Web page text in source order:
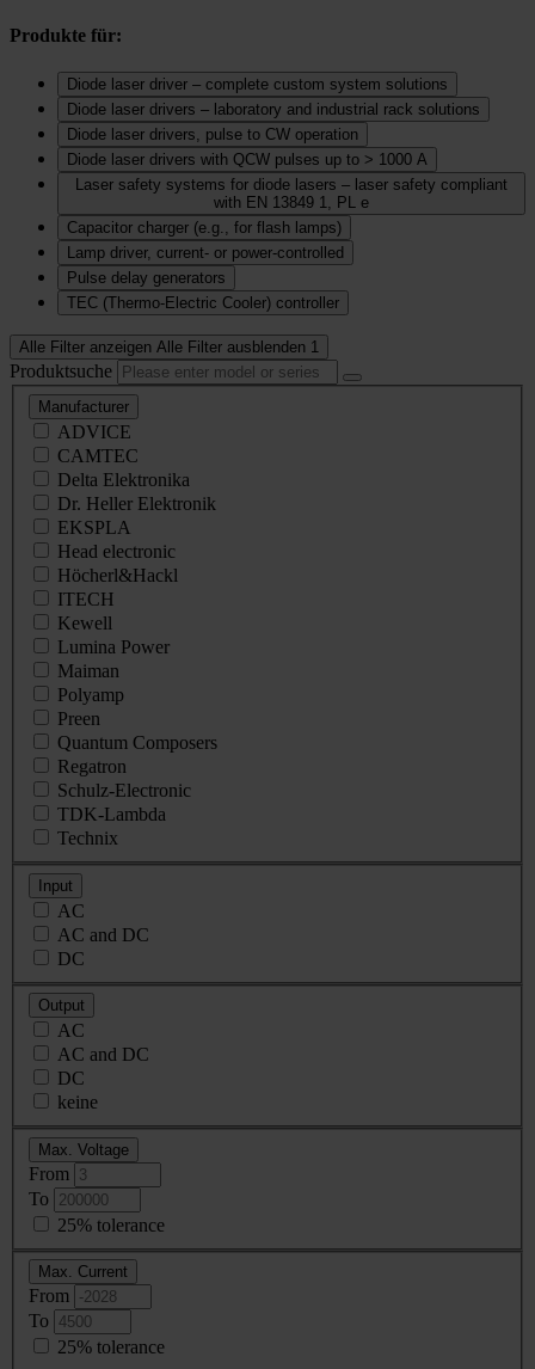
Produkte für:
Diode laser driver – complete custom system solutions
Diode laser drivers – laboratory and industrial rack solutions
Diode laser drivers, pulse to CW operation
Diode laser drivers with QCW pulses up to > 1000 A
Laser safety systems for diode lasers – laser safety compliant
with EN 13849 1, PL e
Capacitor charger (e.g., for flash lamps)
Lamp driver, current‑ or power‑controlled
Pulse delay generators
TEC (Thermo‑Electric Cooler) controller
Alle Filter anzeigen Alle Filter ausblenden 1
Produktsuche
Manufacturer
ADVICE
CAMTEC
Delta Elektronika
Dr. Heller Elektronik
EKSPLA
Head electronic
Höcherl&Hackl
ITECH
Kewell
Lumina Power
Maiman
Polyamp
Preen
Quantum Composers
Regatron
Schulz-Electronic
TDK-Lambda
Technix
Input
AC
AC and DC
DC
Output
AC
AC and DC
DC
keine
Max. Voltage
From
To
25% tolerance
Max. Current
From
To
25% tolerance